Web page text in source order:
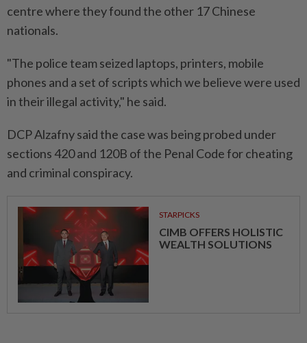
centre where they found the other 17 Chinese
nationals.
"The police team seized laptops, printers, mobile
phones and a set of scripts which we believe were used
in their illegal activity," he said.
DCP Alzafny said the case was being probed under
sections 420 and 120B of the Penal Code for cheating
and criminal conspiracy.
STARPICKS
CIMB OFFERS HOLISTIC
WEALTH SOLUTIONS